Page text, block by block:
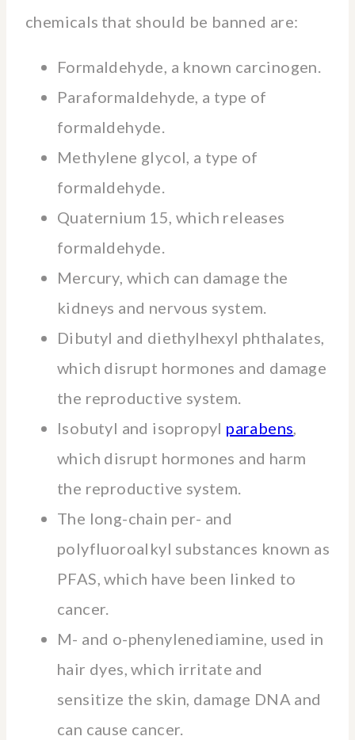
chemicals that should be banned are:
Formaldehyde, a known carcinogen.
Paraformaldehyde, a type of
formaldehyde.
Methylene glycol, a type of
formaldehyde.
Quaternium 15, which releases
formaldehyde.
Mercury, which can damage the
kidneys and nervous system.
Dibutyl and diethylhexyl phthalates,
which disrupt hormones and damage
the reproductive system.
Isobutyl and isopropyl parabens,
which disrupt hormones and harm
the reproductive system.
The long-chain per- and
polyfluoroalkyl substances known as
PFAS, which have been linked to
cancer.
M- and o-phenylenediamine, used in
hair dyes, which irritate and
sensitize the skin, damage DNA and
can cause cancer.